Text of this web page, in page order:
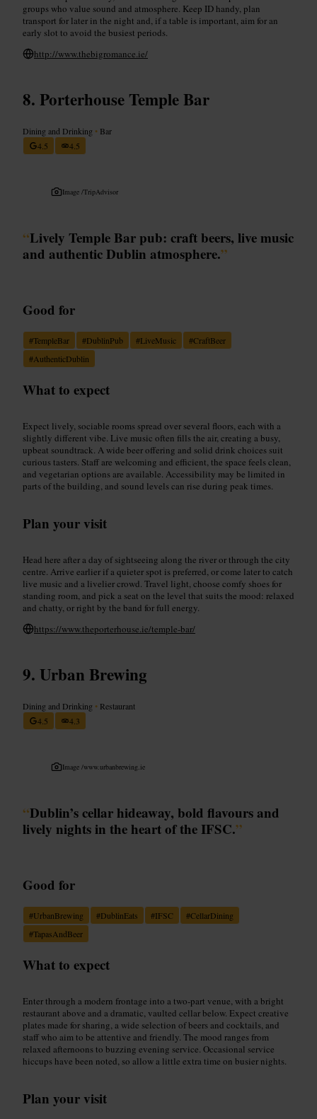
groups who value sound and atmosphere. Keep ID handy, plan
transport for later in the night and, if a table is important, aim for an
early slot to avoid the busiest periods.
http://www.thebigromance.ie/
Porterhouse Temple Bar
Dining and Drinking • Bar
4.5
4.5
Image /TripAdvisor
“Lively Temple Bar pub: craft beers, live music
and authentic Dublin atmosphere.”
Good for
#TempleBar #DublinPub #LiveMusic #CraftBeer
#AuthenticDublin
What to expect
Expect lively, sociable rooms spread over several floors, each with a
slightly different vibe. Live music often fills the air, creating a busy,
upbeat soundtrack. A wide beer offering and solid drink choices suit
curious tasters. Staff are welcoming and efficient, the space feels clean,
and vegetarian options are available. Accessibility may be limited in
parts of the building, and sound levels can rise during peak times.
Plan your visit
Head here after a day of sightseeing along the river or through the city
centre. Arrive earlier if a quieter spot is preferred, or come later to catch
live music and a livelier crowd. Travel light, choose comfy shoes for
standing room, and pick a seat on the level that suits the mood: relaxed
and chatty, or right by the band for full energy.
https://www.theporterhouse.ie/temple-bar/
Urban Brewing
Dining and Drinking • Restaurant
4.5
4.3
Image /www.urbanbrewing.ie
“Dublin’s cellar hideaway, bold flavours and
lively nights in the heart of the IFSC.”
Good for
#UrbanBrewing #DublinEats #IFSC #CellarDining
#TapasAndBeer
What to expect
Enter through a modern frontage into a two‑part venue, with a bright
restaurant above and a dramatic, vaulted cellar below. Expect creative
plates made for sharing, a wide selection of beers and cocktails, and
staff who aim to be attentive and friendly. The mood ranges from
relaxed afternoons to buzzing evening service. Occasional service
hiccups have been noted, so allow a little extra time on busier nights.
Plan your visit